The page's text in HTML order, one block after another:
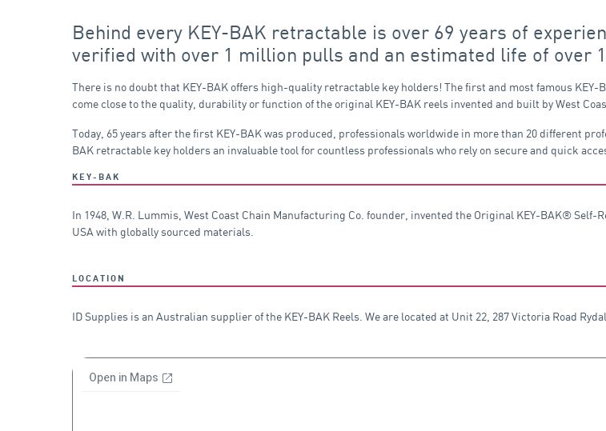
Behind every KEY-BAK retractable is over 69 years of
verified with over 1 million pulls and an estimated life of over
There is no doubt that KEY-BAK offers high-quality retractable key holders! The first and most famous
come close to the quality, durability or function of the original KEY-BAK reels invented and built by West
Today, 65 years after the first KEY-BAK was produced, professionals worldwide in more than 20 different
BAK retractable key holders an invaluable tool for countless professionals who rely on secure and quick
KEY-BAK
In 1948, W.R. Lummis, West Coast Chain Manufacturing Co. founder, invented the Original KEY-BAK®
USA with globally sourced materials.
LOCATION
ID Supplies is an Australian supplier of the KEY-BAK Reels. We are located at Unit 22, 287 Victoria Road